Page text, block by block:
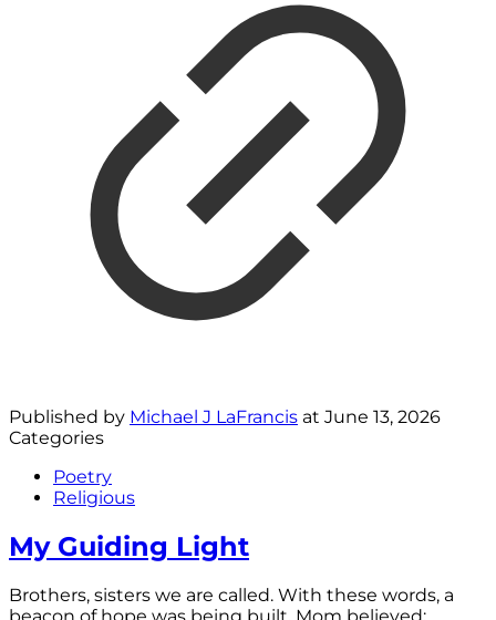
Published by Michael J LaFrancis at June 13, 2026
Categories
Poetry
Religious
My Guiding Light
Brothers, sisters we are called. With these words, a